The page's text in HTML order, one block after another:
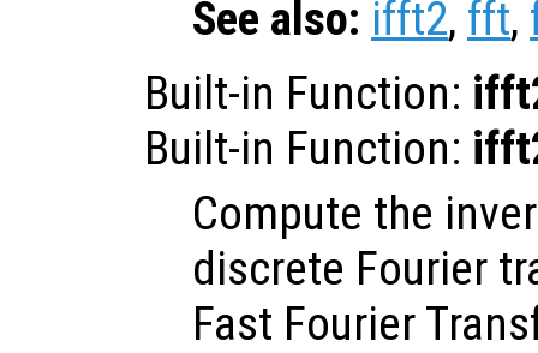
See also: ifft2, fft,
Built-in Function:
Built-in Function:
Compute the
discrete Fourier
Fast Fourier